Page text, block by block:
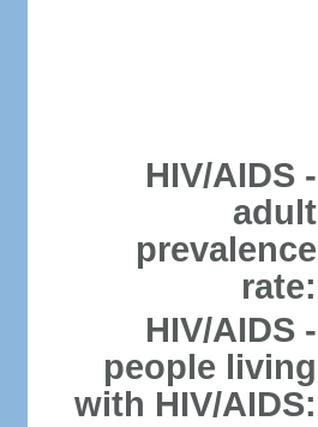
HIV/AIDS -
adult
prevalence
rate:
HIV/AIDS -
people living
with HIV/AIDS: